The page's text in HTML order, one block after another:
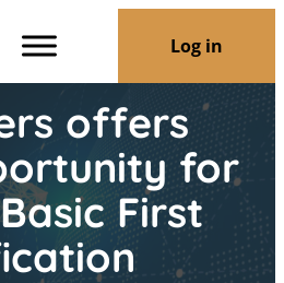
Log in
offers
for
First